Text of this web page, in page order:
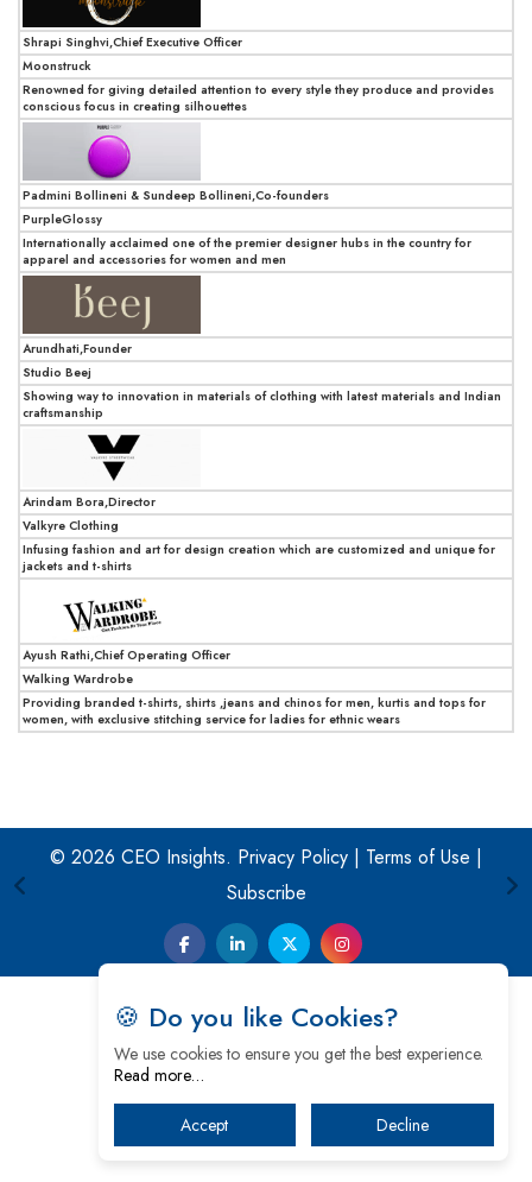
Shrapi Singhvi,Chief Executive Officer
Moonstruck
Renowned for giving detailed attention to every style they produce and provides
conscious focus in creating silhouettes
Padmini Bollineni & Sundeep Bollineni,Co-founders
PurpleGlossy
Internationally acclaimed one of the premier designer hubs in the country for
apparel and accessories for women and men
Arundhati,Founder
Studio Beej
Showing way to innovation in materials of clothing with latest materials and Indian
craftsmanship
Arindam Bora,Director
Valkyre Clothing
Infusing fashion and art for design creation which are customized and unique for
jackets and t-shirts
Ayush Rathi,Chief Operating Officer
Walking Wardrobe
Providing branded t-shirts, shirts ,jeans and chinos for men, kurtis and tops for
women, with exclusive stitching service for ladies for ethnic wears
🍪 Do you like Cookies?
We use cookies to ensure you get the best experience.
Read more…
Accept Decline
© 2026 CEO Insights. Privacy Policy | Terms of Use |
Subscribe